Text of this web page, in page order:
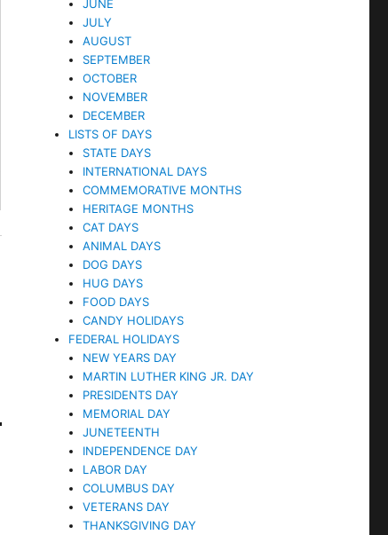
JUNE
JULY
AUGUST
SEPTEMBER
OCTOBER
NOVEMBER
DECEMBER
LISTS OF DAYS
STATE DAYS
INTERNATIONAL DAYS
COMMEMORATIVE MONTHS
HERITAGE MONTHS
CAT DAYS
ANIMAL DAYS
DOG DAYS
HUG DAYS
FOOD DAYS
CANDY HOLIDAYS
FEDERAL HOLIDAYS
NEW YEARS DAY
MARTIN LUTHER KING JR. DAY
PRESIDENTS DAY
MEMORIAL DAY
JUNETEENTH
INDEPENDENCE DAY
LABOR DAY
COLUMBUS DAY
VETERANS DAY
THANKSGIVING DAY